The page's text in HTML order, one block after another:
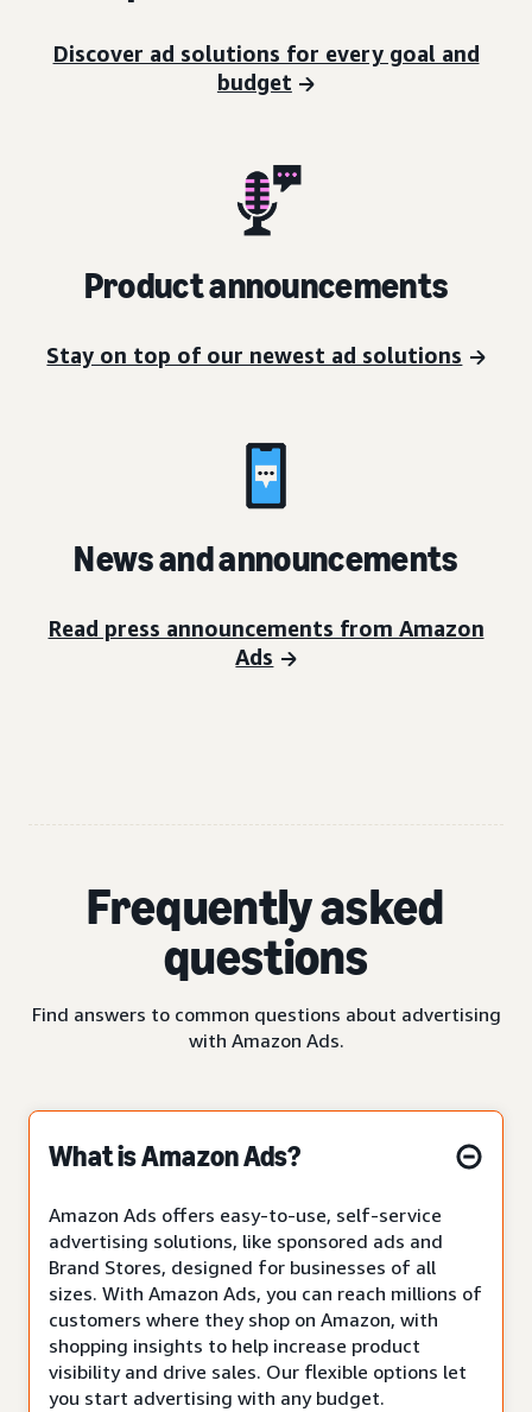
Discover ad solutions for every goal and
budget
Product announcements
Stay on top of our newest ad solutions
News and announcements
Read press announcements from Amazon
Ads
Frequently asked
questions
Find answers to common questions about advertising
with Amazon Ads.
What is Amazon Ads?
Amazon Ads offers easy-to-use, self-service
advertising solutions, like sponsored ads and
Brand Stores, designed for businesses of all
sizes. With Amazon Ads, you can reach millions of
customers where they shop on Amazon, with
shopping insights to help increase product
visibility and drive sales. Our flexible options let
you start advertising with any budget.